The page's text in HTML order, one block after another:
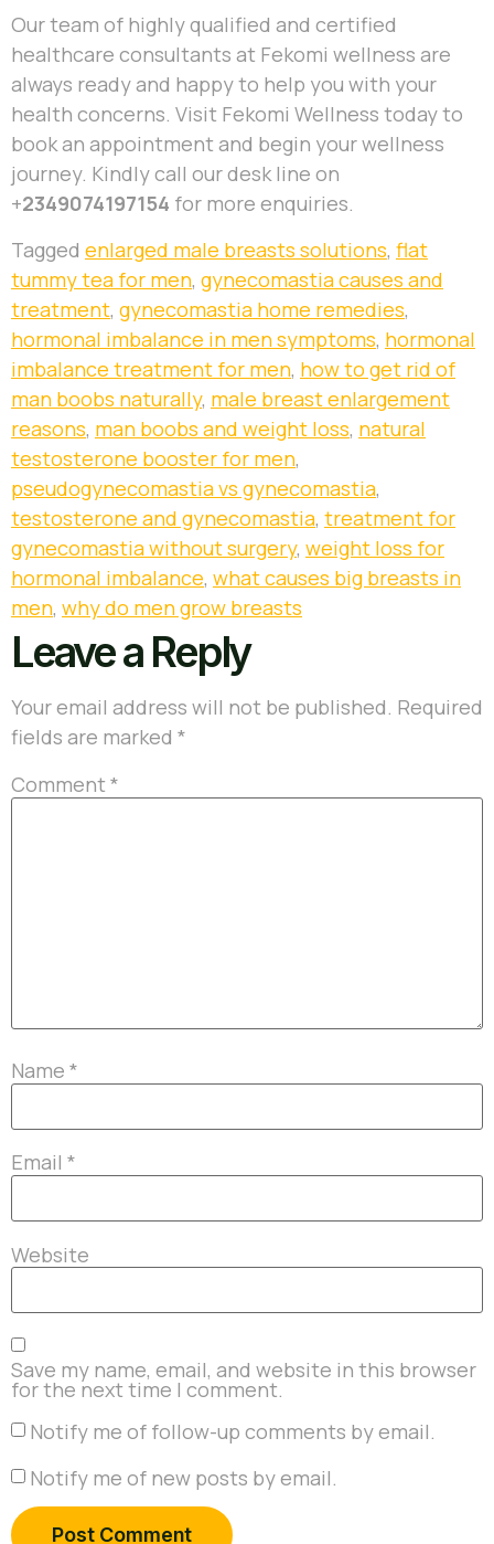
Our team of highly qualified and certified
healthcare consultants at Fekomi wellness are
always ready and happy to help you with your
health concerns. Visit Fekomi Wellness today to
book an appointment and begin your wellness
journey. Kindly call our desk line on
+2349074197154 for more enquiries.
Tagged enlarged male breasts solutions, flat
tummy tea for men, gynecomastia causes and
treatment, gynecomastia home remedies,
hormonal imbalance in men symptoms, hormonal
imbalance treatment for men, how to get rid of
man boobs naturally, male breast enlargement
reasons, man boobs and weight loss, natural
testosterone booster for men,
pseudogynecomastia vs gynecomastia,
testosterone and gynecomastia, treatment for
gynecomastia without surgery, weight loss for
hormonal imbalance, what causes big breasts in
men, why do men grow breasts
Leave a Reply
Your email address will not be published. Required
fields are marked *
Comment *
Name *
Email *
Website
Save my name, email, and website in this browser
for the next time I comment.
Notify me of follow-up comments by email.
Notify me of new posts by email.